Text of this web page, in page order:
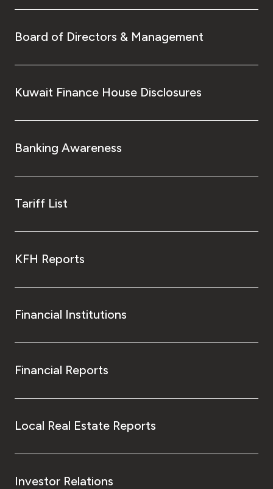
Board of Directors & Management
Kuwait Finance House Disclosures
Banking Awareness
Tariff List
KFH Reports
Financial Institutions
Financial Reports
Local Real Estate Reports
Investor Relations